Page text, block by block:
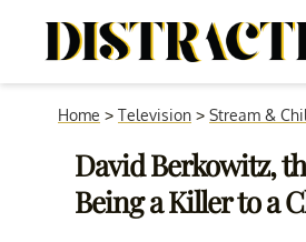
Home > Television > Stream &
David Berkowitz,
Being a Killer to a